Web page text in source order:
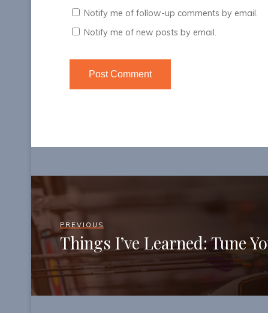
Notify me of follow-up comments by email.
Notify me of new posts by email.
PREVIOUS
Things I’ve Learned: Tune